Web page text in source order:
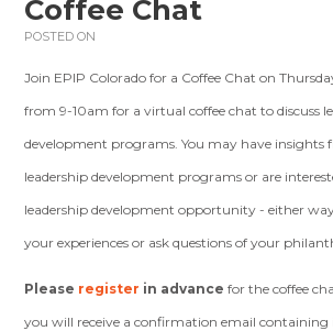
Coffee Chat
POSTED ON
Join EPIP Colorado for a Coffee Chat on
from 9-10am for a virtual coffee chat to discuss
development programs. You may have
leadership development programs or are
leadership development opportunity - either
your experiences or ask questions of your
Please register in advance for the coffee
you will receive a confirmation email